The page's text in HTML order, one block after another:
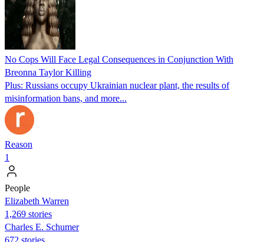
No Cops Will Face Legal Consequences in Conjunction With
Breonna Taylor Killing
Plus: Russians occupy Ukrainian nuclear plant, the results of
misinformation bans, and more...
Reason
1
People
Elizabeth Warren
1,269 stories
Charles E. Schumer
672 stories